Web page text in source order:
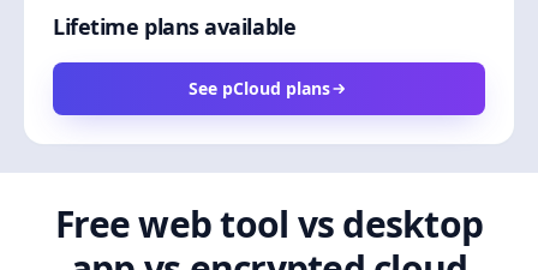
Lifetime plans available
See pCloud plans
Free web tool vs desktop